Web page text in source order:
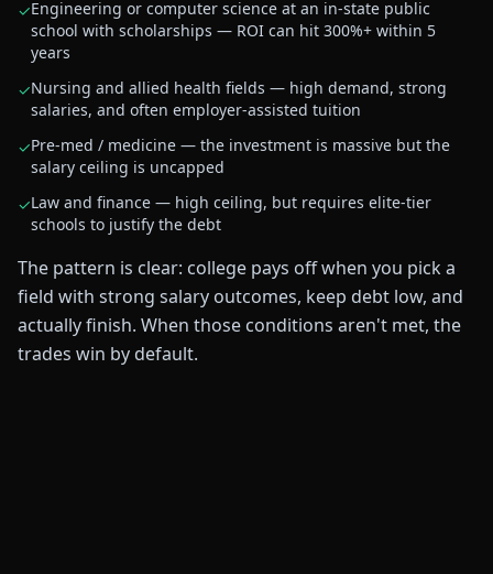
✓Engineering or computer science at an in-state public
school with scholarships — ROI can hit 300%+ within 5
years
✓Nursing and allied health fields — high demand, strong
salaries, and often employer-assisted tuition
✓Pre-med / medicine — the investment is massive but the
salary ceiling is uncapped
✓Law and finance — high ceiling, but requires elite-tier
schools to justify the debt
The pattern is clear: college pays off when you pick a
field with strong salary outcomes, keep debt low, and
actually finish. When those conditions aren't met, the
trades win by default.